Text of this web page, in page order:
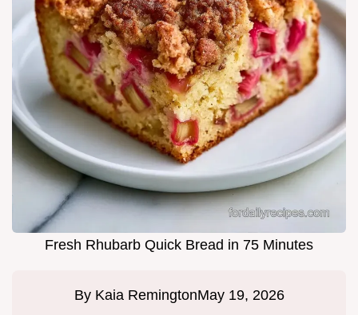
Fresh Rhubarb Quick Bread in 75 Minutes
By Kaia RemingtonMay 19, 2026